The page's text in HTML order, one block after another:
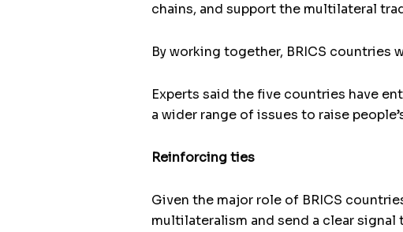
chains, and support the multilateral
By working together, BRICS countries
Experts said the five countries have
a wider range of issues to raise
Reinforcing ties
Given the major role of BRICS
multilateralism and send a clear